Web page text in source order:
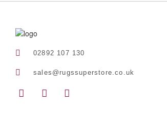
02892 107 130
sales@rugssuperstore.co.uk